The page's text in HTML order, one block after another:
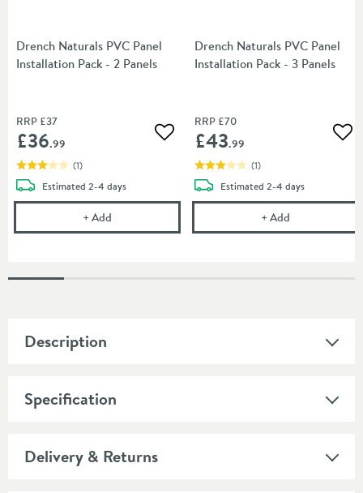
Drench Naturals PVC Panel
Installation Pack - 2 Panels
RRP £37
£36.99 Add to wishlist
(1)
Estimated delivery
2-4 days
+Add Drench Naturals PVC Panel Installation Pack - 2
Drench Naturals PVC Panel
Installation Pack - 3 Panels
RRP £70
£43.99
(1)
Estimated delivery
2-4 days
+Add
Description
Specification
Delivery & Returns